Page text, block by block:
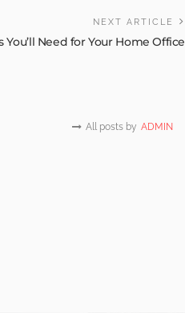
NEXT ARTICLE
You’ll Need for Your Home Office
All posts by ADMIN